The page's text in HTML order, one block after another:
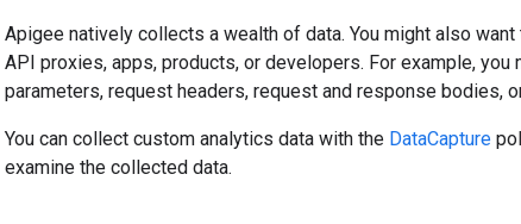
Apigee natively collects a wealth of data. You might also
API proxies, apps, products, or developers. For example,
parameters, request headers, request and response bodies,
You can collect custom analytics data with the DataCapture
examine the collected data.